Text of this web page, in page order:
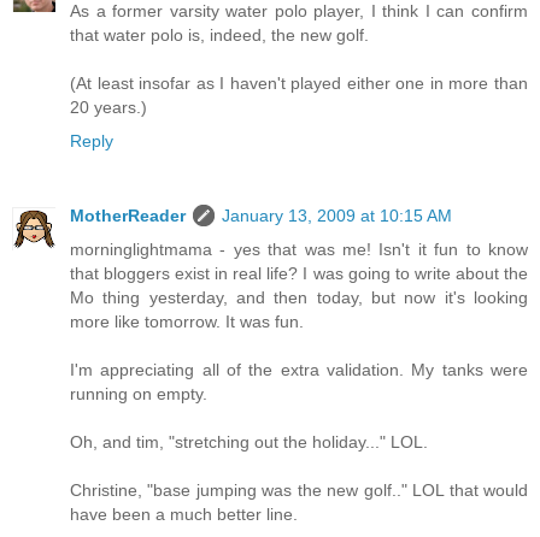
As a former varsity water polo player, I think I can confirm
that water polo is, indeed, the new golf.
(At least insofar as I haven't played either one in more than
20 years.)
Reply
MotherReader
January 13, 2009 at 10:15 AM
morninglightmama - yes that was me! Isn't it fun to know
that bloggers exist in real life? I was going to write about the
Mo thing yesterday, and then today, but now it's looking
more like tomorrow. It was fun.
I'm appreciating all of the extra validation. My tanks were
running on empty.
Oh, and tim, "stretching out the holiday..." LOL.
Christine, "base jumping was the new golf.." LOL that would
have been a much better line.